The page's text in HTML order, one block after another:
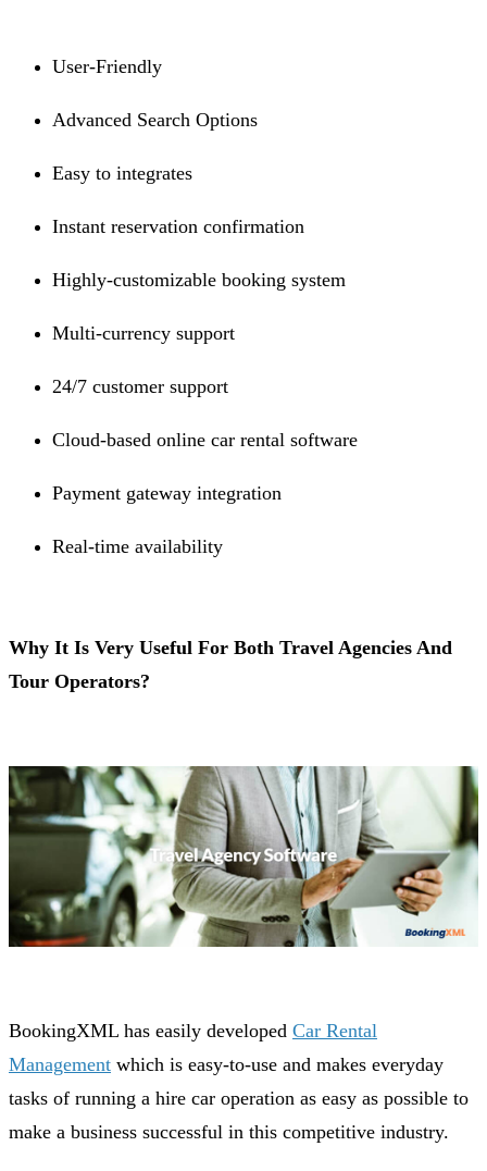
User-Friendly
Advanced Search Options
Easy to integrates
Instant reservation confirmation
Highly-customizable booking system
Multi-currency support
24/7 customer support
Cloud-based online car rental software
Payment gateway integration
Real-time availability
Why It Is Very Useful For Both Travel Agencies And
Tour Operators?
BookingXML has easily developed Car Rental
Management which is easy-to-use and makes everyday
tasks of running a hire car operation as easy as possible to
make a business successful in this competitive industry.